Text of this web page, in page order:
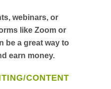
webinars, or
like Zoom or
be a great way to
earn money.
CONTENT